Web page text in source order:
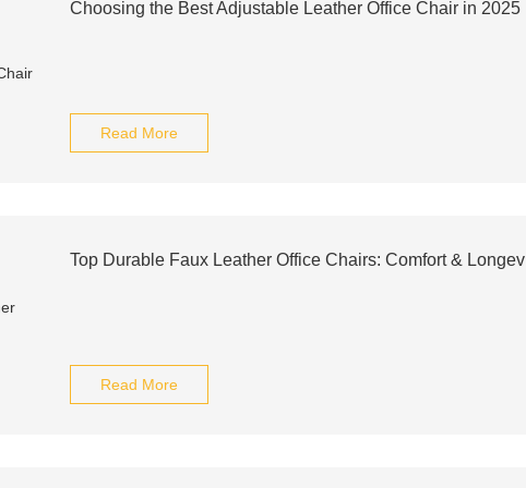
Choosing the Best Adjustable Leather Office Chair in 2025
Read More
Top Durable Faux Leather Office Chairs: Comfort &
Read More